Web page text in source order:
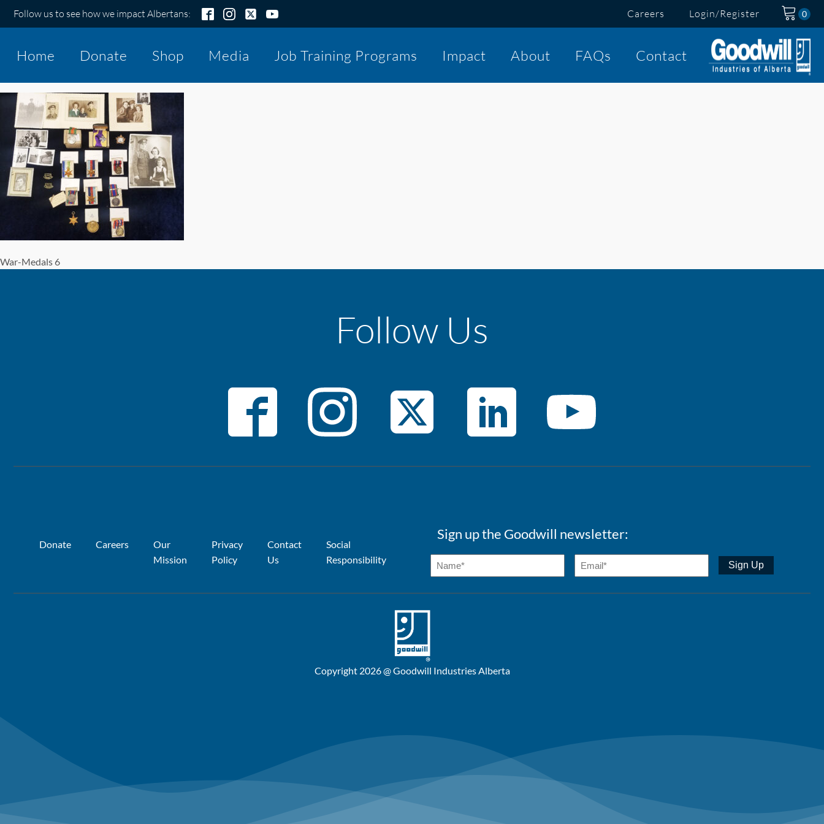
Follow us to see how we impact Albertans: Careers Login/Register
Home Donate Shop Media Job Training Programs Impact About FAQs Contact
War-Medals 6
Follow Us
Donate Careers
Our
Mission
Privacy
Policy
Contact
Us
Social
Responsibility
Sign up the Goodwill newsletter:
Copyright 2026 @ Goodwill Industries Alberta